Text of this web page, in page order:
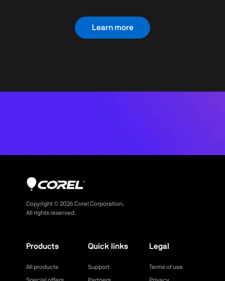
Learn more
Copyright © 2026Corel Corporation.
All rights reserved.
Products
All products
Quick links
Support
Legal
Terms of use